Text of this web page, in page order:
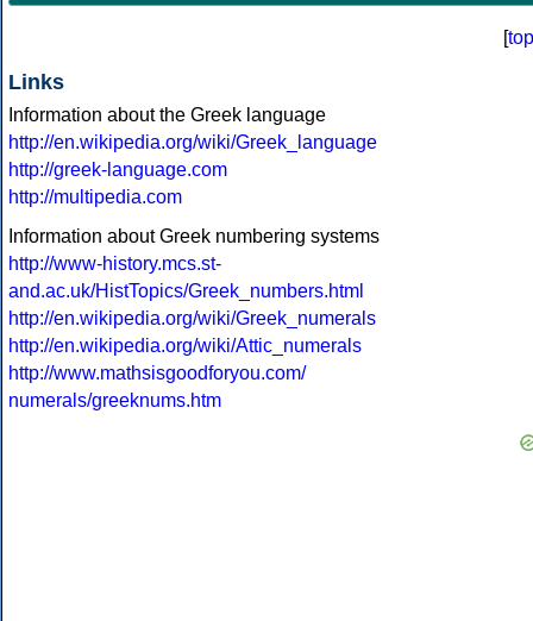
[top
Links
Information about the Greek language
http://en.wikipedia.org/wiki/Greek_language
http://greek-language.com
http://multipedia.com
Information about Greek numbering systems
http://www-history.mcs.st-
and.ac.uk/HistTopics/Greek_numbers.html
http://en.wikipedia.org/wiki/Greek_numerals
http://en.wikipedia.org/wiki/Attic_numerals
http://www.mathsisgoodforyou.com/
numerals/greeknums.htm